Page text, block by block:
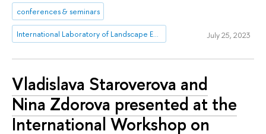
conferences & seminars
International Laboratory of Landscape Ecology July 25, 2023
Vladislava Staroverova and
Nina Zdorova presented at the
International Workshop on